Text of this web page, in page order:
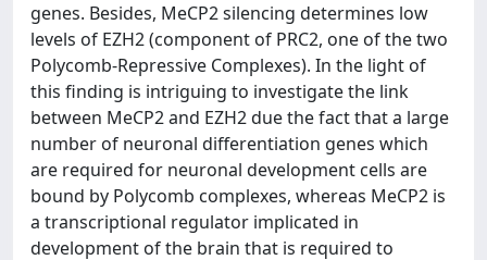
genes. Besides, MeCP2 silencing determines low
levels of EZH2 (component of PRC2, one of the two
Polycomb-Repressive Complexes). In the light of
this finding is intriguing to investigate the link
between MeCP2 and EZH2 due the fact that a large
number of neuronal differentiation genes which
are required for neuronal development cells are
bound by Polycomb complexes, whereas MeCP2 is
a transcriptional regulator implicated in
development of the brain that is required to